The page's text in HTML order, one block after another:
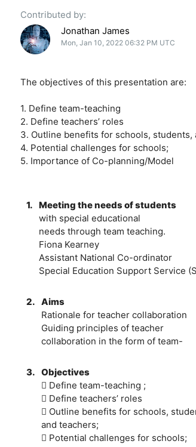
Contributed by:
Jonathan James
Mon, Jan 10, 2022 06:32 PM UTC
The objectives of this presentation are:
1. Define team-teaching
2. Define teachers’ roles
3. Outline benefits for schools, students,
4. Potential challenges for schools;
5. Importance of Co-planning/Model
1. Meeting the needs of students
with special educational
needs through team teaching.
Fiona Kearney
Assistant National Co-ordinator
Special Education Support Service
2. Aims
Rationale for teacher collaboration
Guiding principles of teacher
collaboration in the form of team-
3. Objectives
 Define team-teaching ;
 Define teachers’ roles
 Outline benefits for schools,
and teachers;
 Potential challenges for schools;